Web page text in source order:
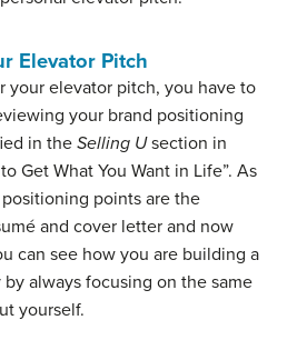
Elevator Pitch
your elevator pitch, you have to
your brand positioning
in the Selling Usection in
Get What You Want in Life”. As
points are the
and cover letter and now
can see how you are building a
always focusing on the same
yourself.